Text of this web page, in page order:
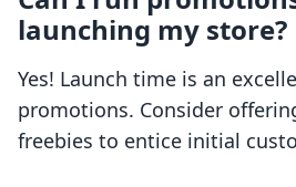
launching my store?
Yes! Launch time is an
promotions. Consider
freebies to entice initial